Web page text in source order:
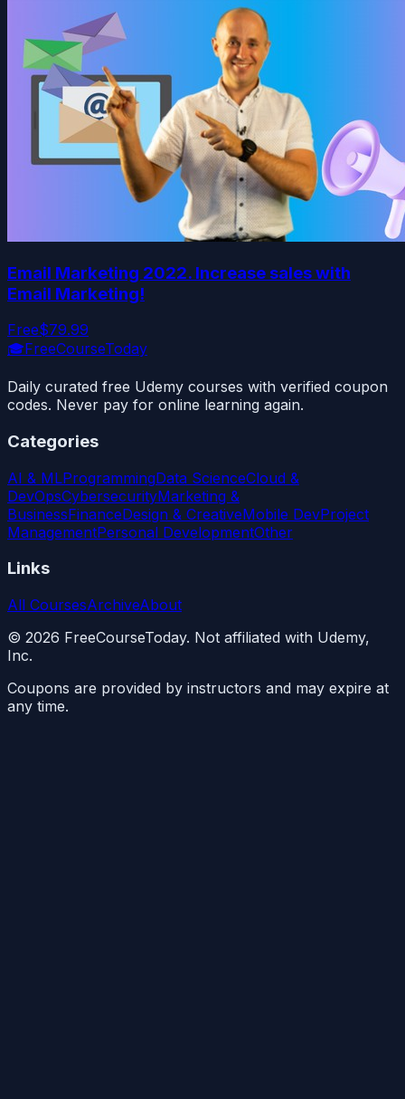
Email Marketing 2022. Increase sales with
Email Marketing!
Free$79.99
🎓FreeCourseToday
Daily curated free Udemy courses with verified coupon
codes. Never pay for online learning again.
Categories
AI & MLProgrammingData ScienceCloud &
DevOpsCybersecurityMarketing &
BusinessFinanceDesign & CreativeMobile DevProject
ManagementPersonal DevelopmentOther
Links
All CoursesArchiveAbout
© 2026 FreeCourseToday. Not affiliated with Udemy,
Inc.
Coupons are provided by instructors and may expire at
any time.